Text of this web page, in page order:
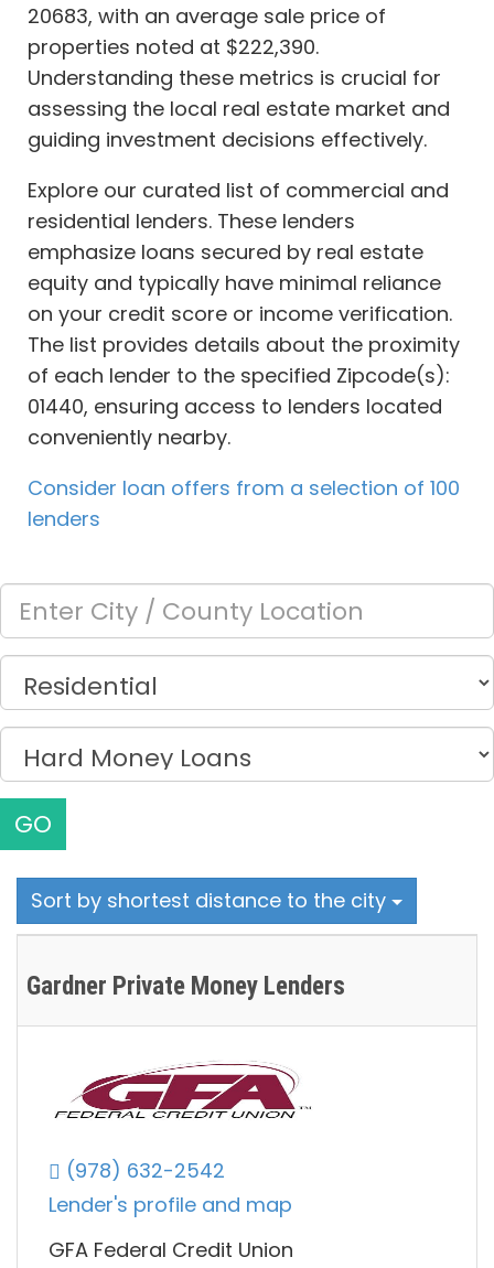
20683, with an average sale price of
properties noted at $222,390.
Understanding these metrics is crucial for
assessing the local real estate market and
guiding investment decisions effectively.
Explore our curated list of commercial and
residential lenders. These lenders
emphasize loans secured by real estate
equity and typically have minimal reliance
on your credit score or income verification.
The list provides details about the proximity
of each lender to the specified Zipcode(s):
01440, ensuring access to lenders located
conveniently nearby.
Consider loan offers from a selection of 100
lenders
GO
Sort by shortest distance to the city
Gardner Private Money Lenders
(978) 632-2542
Lender's profile and map
GFA Federal Credit Union